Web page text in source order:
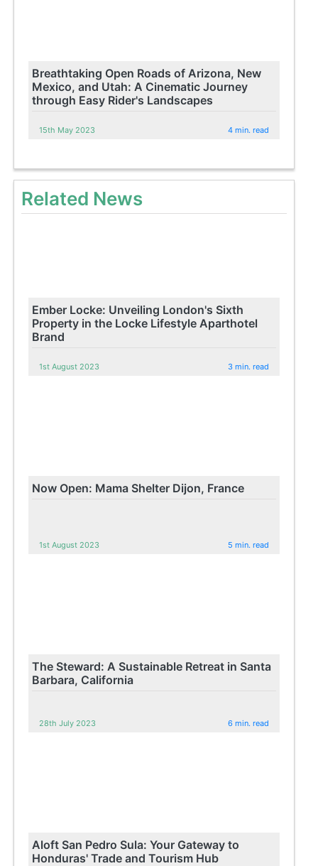
Breathtaking Open Roads of Arizona, New
Mexico, and Utah: A Cinematic Journey
through Easy Rider's Landscapes
15th May 2023 4 min. read
Related News
Ember Locke: Unveiling London's Sixth
Property in the Locke Lifestyle Aparthotel
Brand
1st August 2023 3 min. read
Now Open: Mama Shelter Dijon, France
1st August 2023 5 min. read
The Steward: A Sustainable Retreat in Santa
Barbara, California
28th July 2023 6 min. read
Aloft San Pedro Sula: Your Gateway to
Honduras' Trade and Tourism Hub